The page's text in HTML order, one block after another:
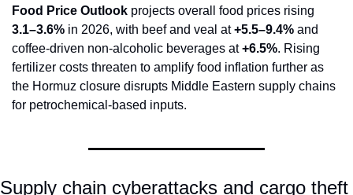
Food Price Outlook
3.1–3.6% in 2026, with beef and veal at +5.5–9.4% and
coffee-driven non-alcoholic beverages at +6.5%. Rising
fertilizer costs threaten to amplify food inflation further as
the Hormuz closure disrupts Middle Eastern supply chains
for petrochemical-based inputs.
Supply chain cyberattacks and cargo theft